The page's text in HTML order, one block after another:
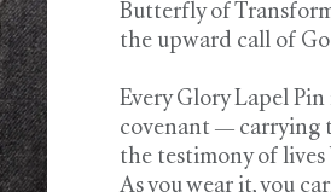
Butterfly of
the upward call of
Every Glory Lapel
covenant — carrying
the testimony of lives
As you wear it, you